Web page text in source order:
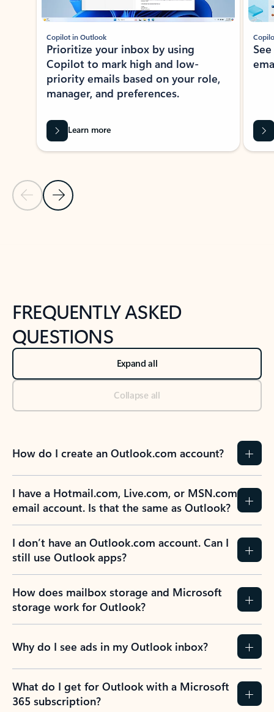
Previous Slide
Next Slide
Copilot in Outlook
Prioritize your inbox by using
Copilot to mark high and low-
priority emails based on your role,
manager, and preferences.
Learn more
FREQUENTLY ASKED
QUESTIONS
Expand all
Collapse all
How do I create an Outlook.com account?
I have a Hotmail.com, Live.com, or MSN.com
email account. Is that the same as Outlook?
I don’t have an Outlook.com account. Can I
still use Outlook apps?
How does mailbox storage and Microsoft
storage work for Outlook?
Why do I see ads in my Outlook inbox?
What do I get for Outlook with a Microsoft
365 subscription?